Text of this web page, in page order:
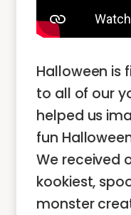
Halloween is
to all of our
helped us
fun
We received
kookiest,
monster